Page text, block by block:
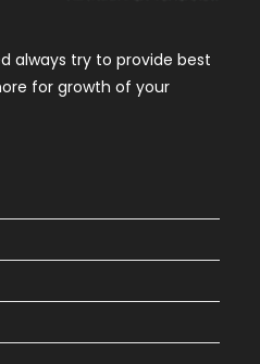
always try to provide best
for growth of your